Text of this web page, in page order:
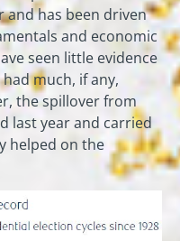
and has been driven
and economic
seen little evidence
much, if any,
the spillover from
last year and carried
helped on the